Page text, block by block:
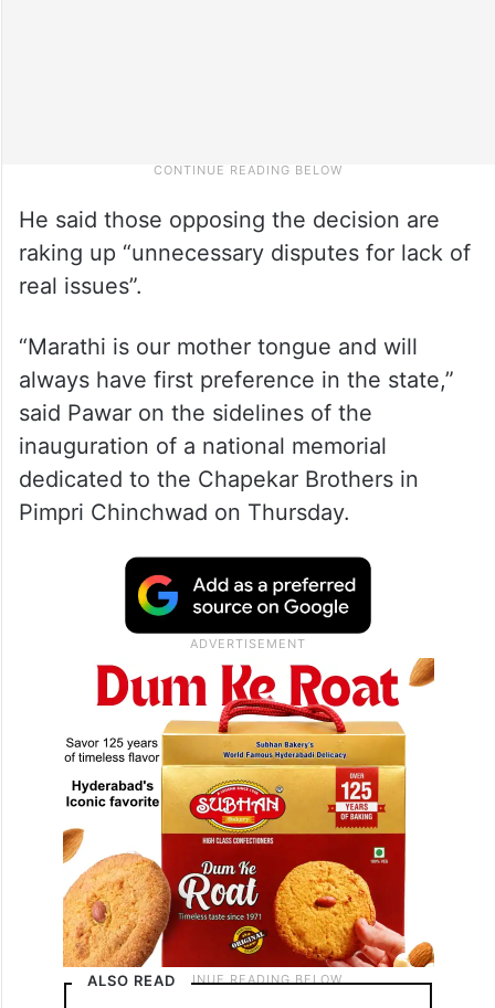
He said those opposing the decision are
raking up “unnecessary disputes for lack of
real issues”.
“Marathi is our mother tongue and will
always have first preference in the state,”
said Pawar on the sidelines of the
inauguration of a national memorial
dedicated to the Chapekar Brothers in
Pimpri Chinchwad on Thursday.
ALSO READ